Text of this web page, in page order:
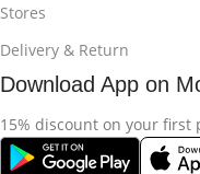
Stores
Delivery & Return
Download App on
15% discount on your first